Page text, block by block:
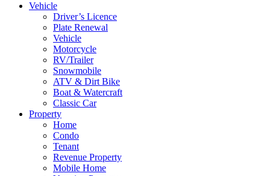
Vehicle
Driver’s Licence
Plate Renewal
Vehicle
Motorcycle
RV/Trailer
Snowmobile
ATV & Dirt Bike
Boat & Watercraft
Classic Car
Property
Home
Condo
Tenant
Revenue Property
Mobile Home